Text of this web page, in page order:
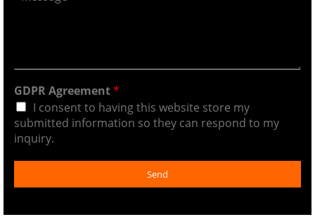
GDPR Agreement*
I consent to having this website store my
submitted information so they can respond to my
inquiry.
Send